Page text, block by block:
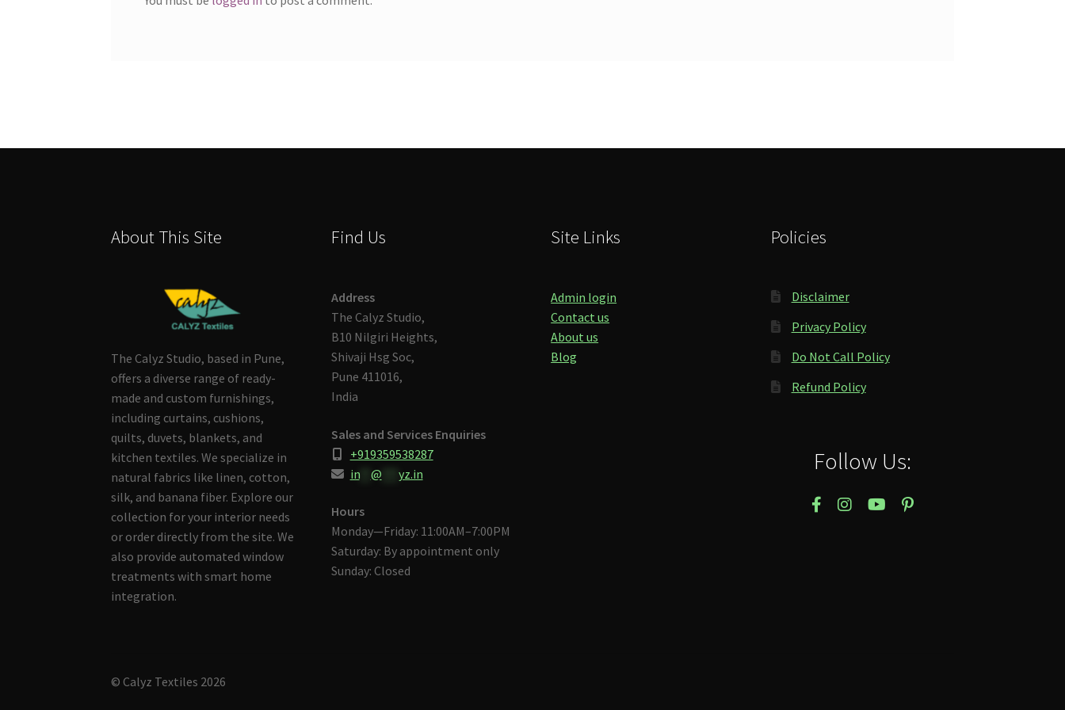
About This Site
The Calyz Studio, based in Pune,
offers a diverse range of ready-
made and custom furnishings,
including curtains, cushions,
quilts, duvets, blankets, and
kitchen textiles. We specialize in
natural fabrics like linen, cotton,
silk, and banana fiber. Explore our
collection for your interior needs
or order directly from the site. We
also provide automated window
treatments with smart home
integration.
Find Us
Address
The Calyz Studio,
B10 Nilgiri Heights,
Shivaji Hsg Soc,
Pune 411016,
India
Sales and Services Enquiries
+919359538287
in** @ yz.in
Hours
Monday—Friday: 11:00AM–7:00PM
Saturday: By appointment only
Sunday: Closed
Site Links
Admin login
Contact us
About us
Blog
Policies
Disclaimer
Privacy Policy
Do Not Call Policy
Refund Policy
Follow Us:
© Calyz Textiles 2026